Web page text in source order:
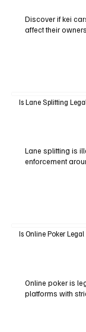
Discover if kei
affect their
Is Lane Splitting
Lane splitting is
enforcement
Is Online Poker
Online poker is
platforms with